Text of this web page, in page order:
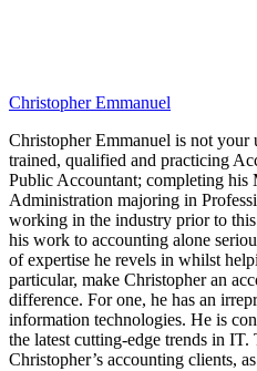
Christopher Emmanuel
Christopher Emmanuel is not your
trained, qualified and practicing
Public Accountant; completing his
Administration majoring in
working in the industry prior to
his work to accounting alone
of expertise he revels in whilst
particular, make Christopher an
difference. For one, he has an
information technologies. He is
the latest cutting-edge trends in
Christopher’s accounting clients,